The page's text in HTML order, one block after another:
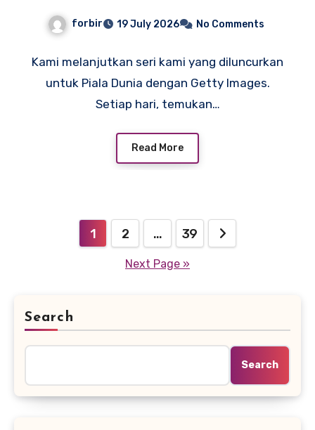
forbir 19 July 2026 No Comments
Kami melanjutkan seri kami yang diluncurkan
untuk Piala Dunia dengan Getty Images.
Setiap hari, temukan…
Read More
pagination
1 2 … 39
Next Page »
Search
Search